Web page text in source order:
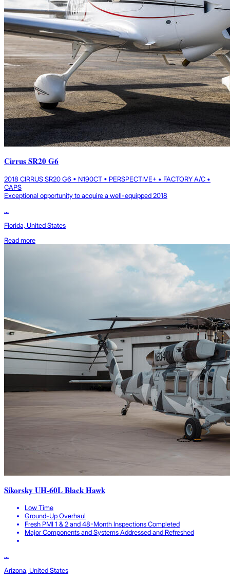
Cirrus SR20 G6
2018 CIRRUS SR20 G6 • N190CT • PERSPECTIVE+ • FACTORY A/C •
CAPS
Exceptional opportunity to acquire a well-equipped 2018
...
Florida, United States
Read more
Sikorsky UH-60L Black Hawk
Low Time
Ground-Up Overhaul
Fresh PMI 1 & 2 and 48-Month Inspections Completed
Major Components and Systems Addressed and Refreshed
...
Arizona, United States